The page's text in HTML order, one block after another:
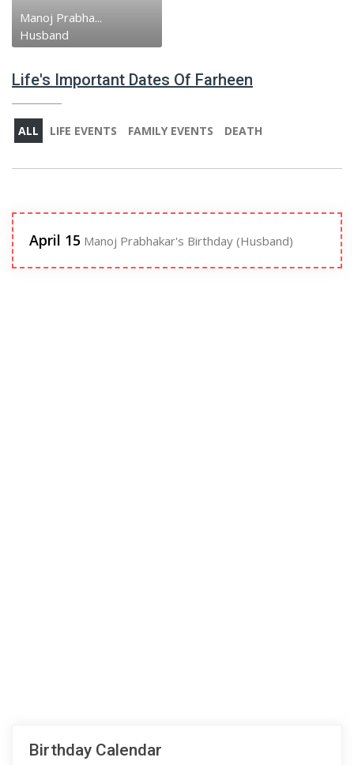
Manoj Prabha...
Husband
Life's Important Dates Of Farheen
ALL LIFE EVENTS FAMILY EVENTS DEATH
April 15 Manoj Prabhakar's Birthday (Husband)
Birthday Calendar